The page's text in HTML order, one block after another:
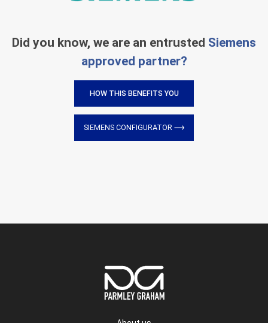
Did you know, we are an entrusted Siemens
approved partner?
HOW THIS BENEFITS YOU
SIEMENS CONFIGURATOR